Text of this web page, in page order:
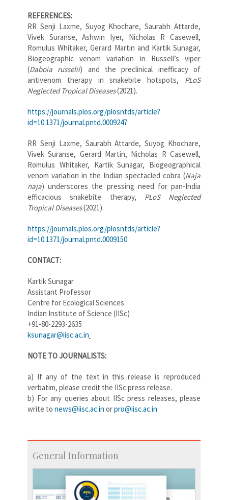
REFERENCES:
RR Senji Laxme, Suyog Khochare, Saurabh Attarde,
Vivek Suranse, Ashwin Iyer, Nicholas R Casewell,
Romulus Whitaker, Gerard Martin and Kartik Sunagar,
Biogeographic venom variation in Russell’s viper
(Daboia russelii) and the preclinical inefficacy of
antivenom therapy in snakebite hotspots, PLoS
Neglected Tropical Diseases(2021).
https://journals.plos.org/plosntds/article?
id=10.1371/journal.pntd.0009247
RR Senji Laxme, Saurabh Attarde, Suyog Khochare,
Vivek Suranse, Gerard Martin, Nicholas R Casewell,
Romulus Whitaker, Kartik Sunagar, Biogeographical
venom variation in the Indian spectacled cobra (Naja
naja) underscores the pressing need for pan-India
efficacious snakebite therapy, PLoS Neglected
Tropical Diseases(2021).
https://journals.plos.org/plosntds/article?
id=10.1371/journal.pntd.0009150
CONTACT:
Kartik Sunagar
Assistant Professor
Centre for Ecological Sciences
Indian Institute of Science (IISc)
+91-80-2293-2635
ksunagar@iisc.ac.in
NOTE TO JOUR​NALISTS:
a) If any of the text in this release is reproduced
verbatim, please credit the IISc press release.
b) For any queries about IISc press releases, please
write to news@iisc.ac.in orpro@iisc.ac.in
General Information